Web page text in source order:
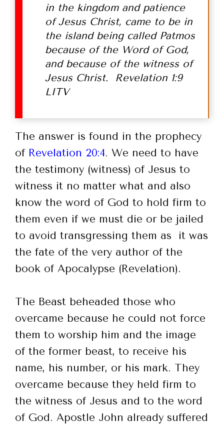
in the kingdom and patience
of Jesus Christ, came to be in
the island being called Patmos
because of the Word of God,
and because of the witness of
Jesus Christ. Revelation 1:9
LITV
The answer is found in the prophecy
of Revelation 20:4. We need to have
the testimony (witness) of Jesus to
witness it no matter what and also
know the word of God to hold firm to
them even if we must die or be jailed
to avoid transgressing them as it was
the fate of the very author of the
book of Apocalypse (Revelation).
The Beast beheaded those who
overcame because he could not force
them to worship him and the image
of the former beast, to receive his
name, his number, or his mark. They
overcame because they held firm to
the witness of Jesus and to the word
of God. Apostle John already suffered